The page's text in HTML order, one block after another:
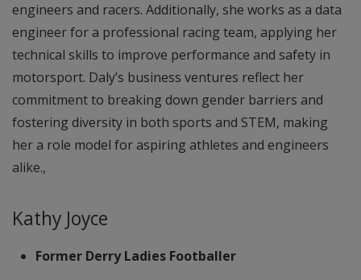
engineers and racers. Additionally, she works as a data
engineer for a professional racing team, applying her
technical skills to improve performance and safety in
motorsport. Daly’s business ventures reflect her
commitment to breaking down gender barriers and
fostering diversity in both sports and STEM, making
her a role model for aspiring athletes and engineers
alike.,
Kathy Joyce
Former Derry Ladies Footballer